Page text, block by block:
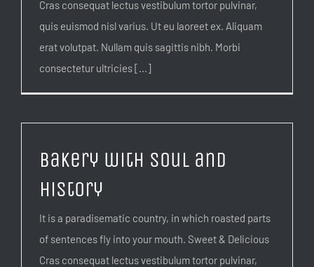
Cras consequat lectus vestibulum tortor pulvinar,
quis euismod nisl varius. Ut eu laoreet ex. Aliquam
erat volutpat. Nullam quis sagittis nibh. Morbi
consectetur ultricies [...]
Bakery with soul and
history
It is a paradisematic country, in which roasted parts
of sentences fly into your mouth. Sweet & Delicious
Cras consequat lectus vestibulum tortor pulvinar,